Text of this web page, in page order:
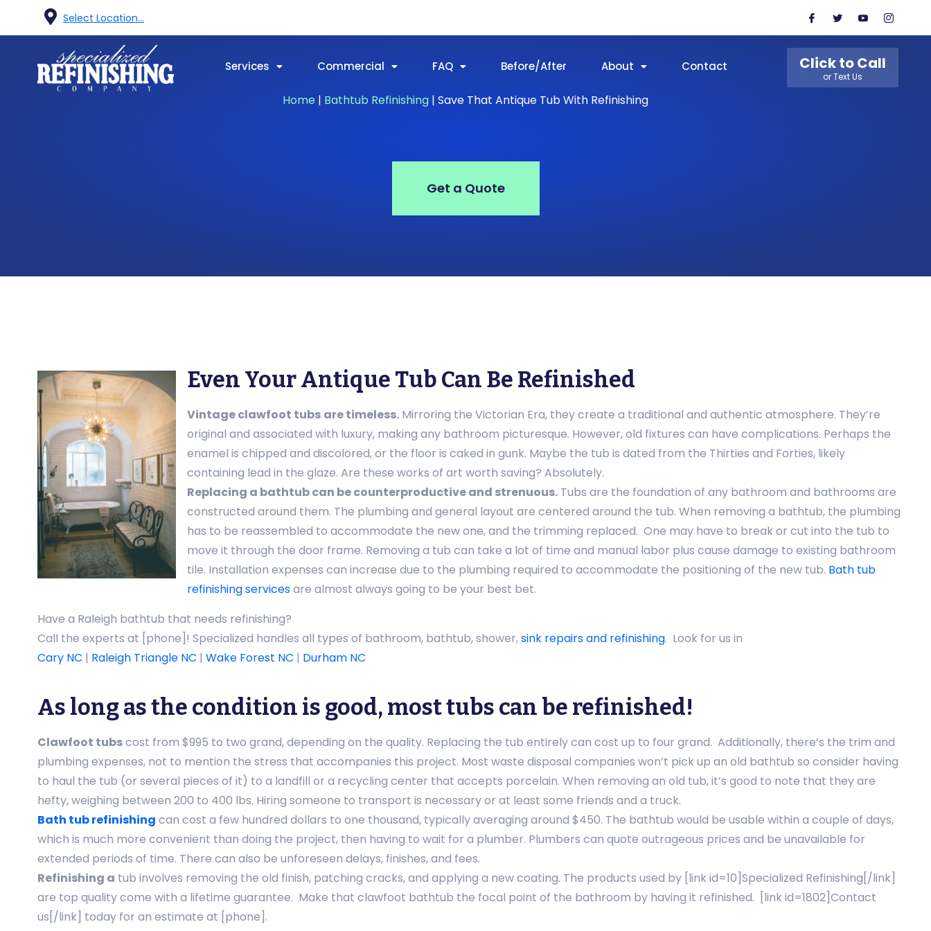
Select Location...
Services Commercial FAQ Before/After About Contact Click to Call
or Text Us
Home | Bathtub Refinishing | Save That Antique Tub With Refinishing
Get a Quote
Even Your Antique Tub Can Be Refinished
Vintage clawfoot tubs are timeless. Mirroring the Victorian Era, they create a traditional and authentic atmosphere. They’re
original and associated with luxury, making any bathroom picturesque. However, old fixtures can have complications. Perhaps the
enamel is chipped and discolored, or the floor is caked in gunk. Maybe the tub is dated from the Thirties and Forties, likely
containing lead in the glaze. Are these works of art worth saving? Absolutely.
Replacing a bathtub can be counterproductive and strenuous. Tubs are the foundation of any bathroom and bathrooms are
constructed around them. The plumbing and general layout are centered around the tub. When removing a bathtub, the plumbing
has to be reassembled to accommodate the new one, and the trimming replaced. One may have to break or cut into the tub to
move it through the door frame. Removing a tub can take a lot of time and manual labor plus cause damage to existing bathroom
tile. Installation expenses can increase due to the plumbing required to accommodate the positioning of the new tub. Bath tub
refinishing servicesare almost always going to be your best bet.
Have a Raleigh bathtub that needs refinishing?
Call the experts at [phone]! Specialized handles all types of bathroom, bathtub, shower,sink repairs and refinishing. Look for us in
Cary NC | Raleigh Triangle NC | Wake Forest NC | Durham NC
As long as the condition is good, most tubs can be refinished!
Clawfoot tubscost from $995 to two grand, depending on the quality. Replacing the tub entirely can cost up to four grand. Additionally, there’s the trim and
plumbing expenses, not to mention the stress that accompanies this project. Most waste disposal companies won’t pick up an old bathtub so consider having
to haul the tub (or several pieces of it) to a landfill or a recycling center that accepts porcelain. When removing an old tub, it’s good to note that they are
hefty, weighing between 200 to 400 lbs. Hiring someone to transport is necessary or at least some friends and a truck.
Bath tub refinishing can cost a few hundred dollars to one thousand, typically averaging around $450. The bathtub would be usable within a couple of days,
which is much more convenient than doing the project, then having to wait for a plumber. Plumbers can quote outrageous prices and be unavailable for
extended periods of time. There can also be unforeseen delays, finishes, and fees.
Refinishing a tub involves removing the old finish, patching cracks, and applying a new coating. The products used by [link id=10]Specialized Refinishing[/link]
are top quality come with a lifetime guarantee. Make that clawfoot bathtub the focal point of the bathroom by having it refinished. [link id=1802]Contact
us[/link] today for an estimate at [phone].